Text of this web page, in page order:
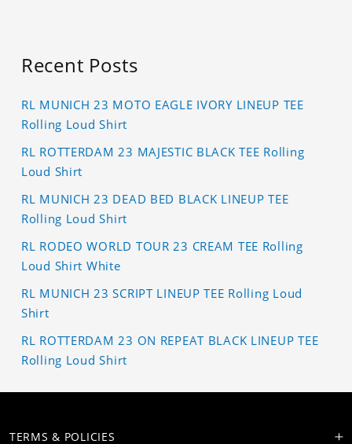
Recent Posts
RL MUNICH 23 MOTO EAGLE IVORY LINEUP TEE
Rolling Loud Shirt
RL ROTTERDAM 23 MAJESTIC BLACK TEE Rolling
Loud Shirt
RL MUNICH 23 DEAD BED BLACK LINEUP TEE
Rolling Loud Shirt
RL RODEO WORLD TOUR 23 CREAM TEE Rolling
Loud Shirt White
RL MUNICH 23 SCRIPT LINEUP TEE Rolling Loud
Shirt
RL ROTTERDAM 23 ON REPEAT BLACK LINEUP TEE
Rolling Loud Shirt
TERMS & POLICIES